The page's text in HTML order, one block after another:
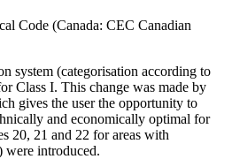
Code (Canada: CEC Canadian
system (categorisation according to
Class I. This change was made by
gives the user the opportunity to
and economically optimal for
20, 21 and 22 for areas with
were introduced.